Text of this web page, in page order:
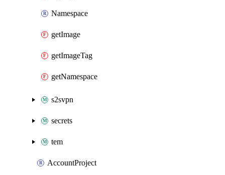
Namespace
getImage
getImageTag
getNamespace
s2svpn
secrets
tem
AccountProject